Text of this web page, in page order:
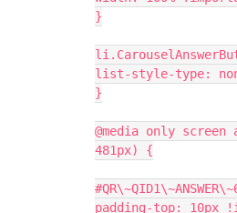
}
list-style-type:
}
@media only
481px) {
padding-top: 10px